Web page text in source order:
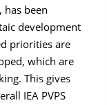
has been
development
priorities are
which are
This gives
IEA PVPS